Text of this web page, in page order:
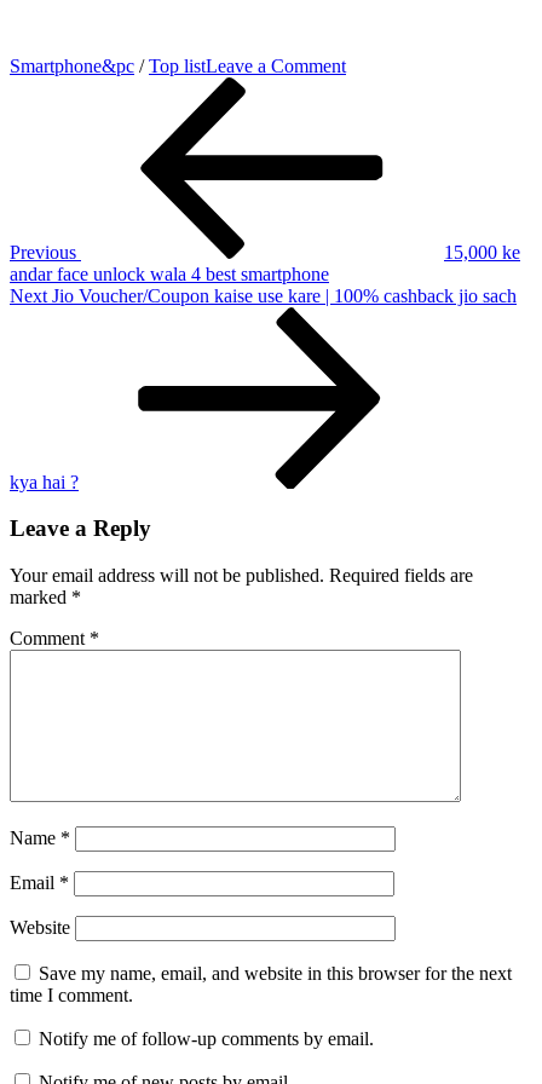
Smartphone&pc /Top listLeave a Commenton
battery
backup
se
tak
Battery
5
Previous
15,000 ke
andar face unlock wala 4 best smartphone
Next
Next Jio Voucher/Coupon kaise use kare | 100% cashback jio sach
kya hai ?
Leave a Reply
Your email address will not be published. Required fields are
marked *
Comment *
Name *
Email *
Website
Save my name, email, and website in this browser for the next
time I comment.
Notify me of follow-up comments by email.